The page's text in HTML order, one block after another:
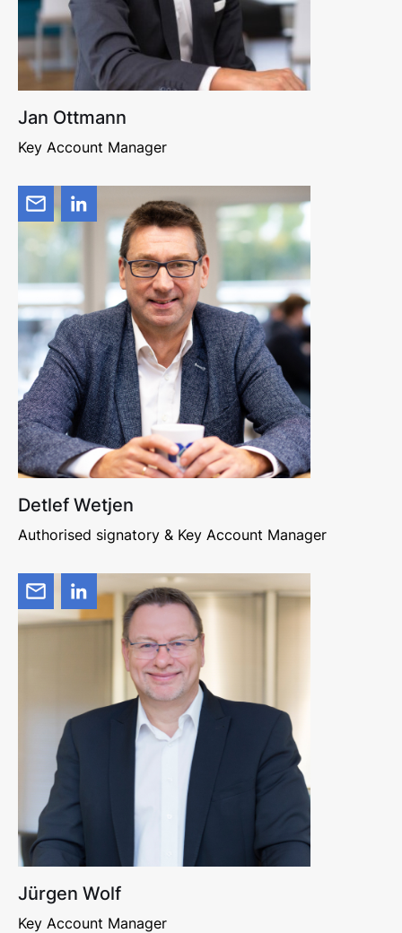
Jan Ottmann
Key Account Manager
Detlef Wetjen
Authorised signatory & Key Account Manager
Jürgen Wolf
Key Account Manager